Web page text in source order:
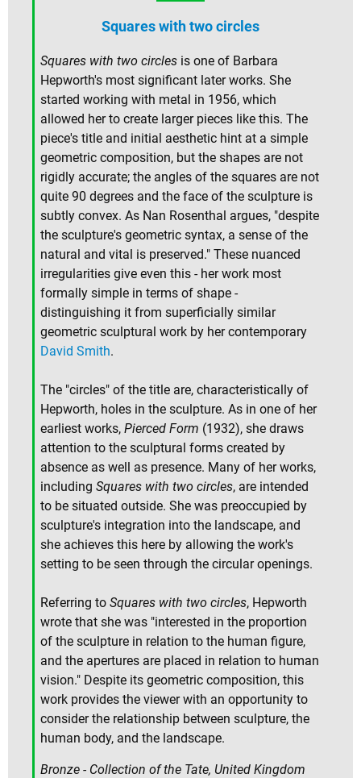
Squares with two circles
Squares with two circles is one of Barbara
Hepworth's most significant later works. She
started working with metal in 1956, which
allowed her to create larger pieces like this. The
piece's title and initial aesthetic hint at a simple
geometric composition, but the shapes are not
rigidly accurate; the angles of the squares are not
quite 90 degrees and the face of the sculpture is
subtly convex. As Nan Rosenthal argues, "despite
the sculpture's geometric syntax, a sense of the
natural and vital is preserved." These nuanced
irregularities give even this - her work most
formally simple in terms of shape -
distinguishing it from superficially similar
geometric sculptural work by her contemporary
David Smith.
The "circles" of the title are, characteristically of
Hepworth, holes in the sculpture. As in one of her
earliest works, Pierced Form (1932), she draws
attention to the sculptural forms created by
absence as well as presence. Many of her works,
including Squares with two circles, are intended
to be situated outside. She was preoccupied by
sculpture's integration into the landscape, and
she achieves this here by allowing the work's
setting to be seen through the circular openings.
Referring to Squares with two circles, Hepworth
wrote that she was "interested in the proportion
of the sculpture in relation to the human figure,
and the apertures are placed in relation to human
vision." Despite its geometric composition, this
work provides the viewer with an opportunity to
consider the relationship between sculpture, the
human body, and the landscape.
Bronze - Collection of the Tate, United Kingdom